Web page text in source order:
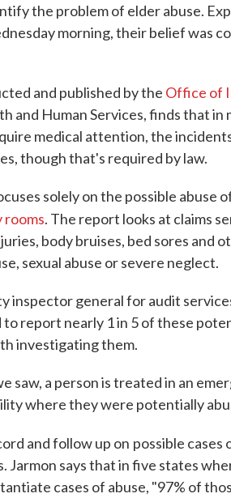
the problem of elder abuse.
morning, their belief was
and published by the Office of
and Human Services, finds that in
medical attention, the
though that's required by law.
solely on the possible abuse
rooms. The report looks at claims
body bruises, bed sores and
sexual abuse or severe neglect.
inspector general for audit
to report nearly 1 in 5 of these
investigating them.
saw, a person is treated in an
where they were potentially
and follow up on possible cases
Jarmon says that in five states
cases of abuse, "97% of